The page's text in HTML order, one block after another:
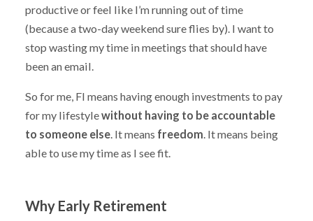
productive or feel like I’m running out of time
(because a two-day weekend sure flies by). I want to
stop wasting my time in meetings that should have
been an email.
So for me, FI means having enough investments to pay
for my lifestylewithout having to be accountable
to someone else. It means freedom . It means being
able to use my time as I see fit.
Why Early Retirement